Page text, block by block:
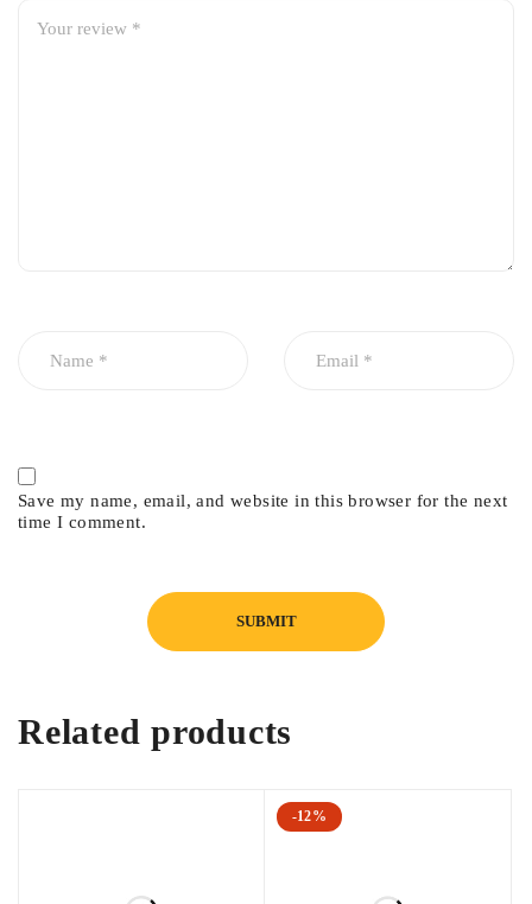
Save my name, email, and website in this browser for the next
time I comment.
Related products
-12%